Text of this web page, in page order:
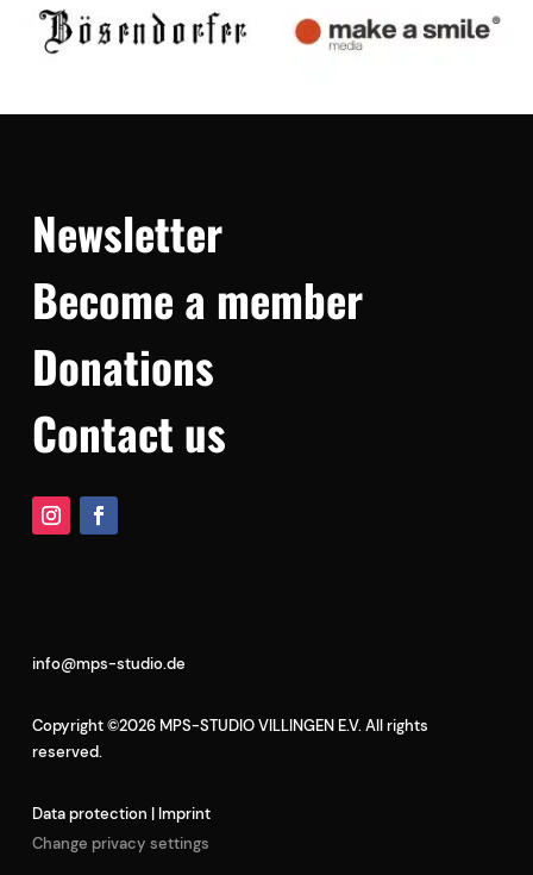
Newsletter
Become a member
Donations
Contact us
Copyright ©2026 MPS-STUDIO VILLINGEN E.V. All rights
reserved.
info@mps-studio.de
Data protection | Imprint
Change privacy settings